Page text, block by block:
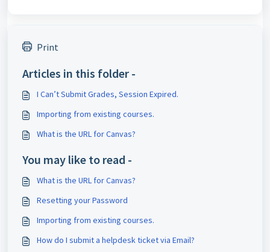
Print
Articles in this folder -
I Can’t Submit Grades, Session Expired.
Importing from existing courses.
What is the URL for Canvas?
You may like to read -
What is the URL for Canvas?
Resetting your Password
Importing from existing courses.
How do I submit a helpdesk ticket via Email?